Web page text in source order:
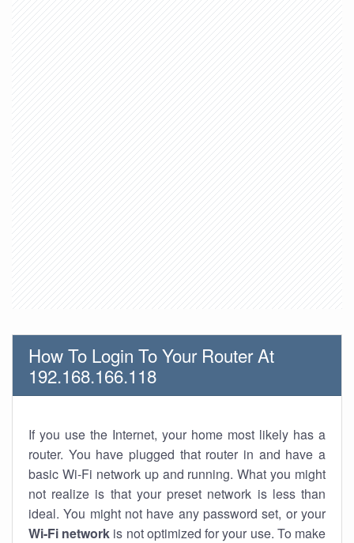
How To Login To Your Router At
192.168.166.118
If you use the Internet, your home most likely has a
router. You have plugged that router in and have a
basic Wi-Fi network up and running. What you might
not realize is that your preset network is less than
ideal. You might not have any password set, or your
Wi-Fi network is not optimized for your use. To make